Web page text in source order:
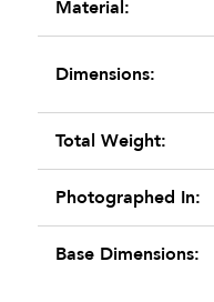
Material:
Dimensions:
Total Weight:
Photographed In:
Base Dimensions: